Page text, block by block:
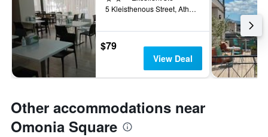
5 Kleisthenous Street, Athens, Greece
$79
View Deal
Other accommodations near
Omonia Square